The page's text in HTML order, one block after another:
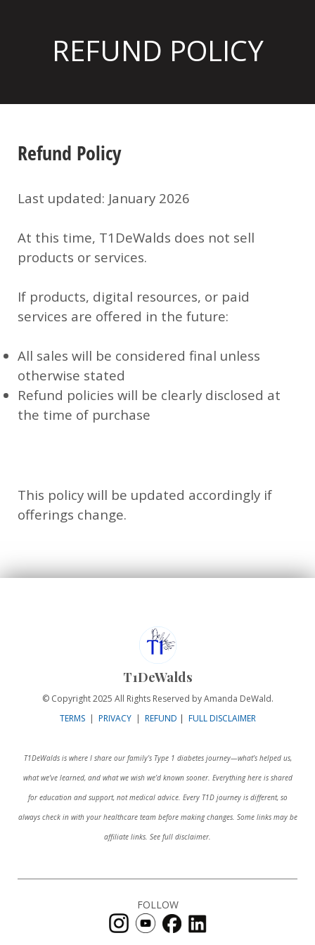
REFUND POLICY
Refund Policy
Last updated: January 2026
At this time, T1DeWalds does not sell
products or services.
If products, digital resources, or paid
services are offered in the future:
All sales will be considered final unless
otherwise stated
Refund policies will be clearly disclosed at
the time of purchase
This policy will be updated accordingly if
offerings change.
T1DeWalds
© Copyright 2025 All Rights Reserved by Amanda DeWald.
TERMS | PRIVACY| REFUND | FULL DISCLAIMER
T1DeWalds is where I share our family’s Type 1 diabetes journey—what’s helped us,
what we’ve learned, and what we wish we’d known sooner. Everything here is shared
for education and support, not medical advice. Every T1D journey is different, so
always check in with your healthcare team before making changes. Some links may be
affiliate links. See full disclaimer.
FOLLOW